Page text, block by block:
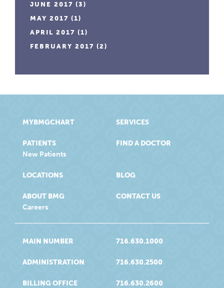
JUNE 2017 (3)
MAY 2017 (1)
APRIL 2017 (1)
FEBRUARY 2017 (2)
MYBMGCHART
PATIENTS
New Patients
SERVICES
FIND A DOCTOR
LOCATIONS
ABOUT BMG
Careers
BLOG
CONTACT US
MAIN NUMBER 716.630.1000
ADMINISTRATION 716.630.2500
BILLING OFFICE 716.630.2600